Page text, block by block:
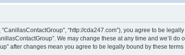
“CanillasContactGroup”, “http://cda247.com”), you agree to be
We may change these at any time and we’ll
after changes mean you agree to be legally bound by these